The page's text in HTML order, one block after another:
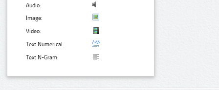
Audio:
Image:
Video:
Text Numerical:
Text N-Gram: